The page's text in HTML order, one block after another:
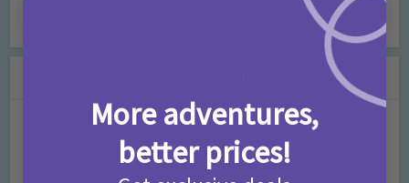
More adventures,
better prices!